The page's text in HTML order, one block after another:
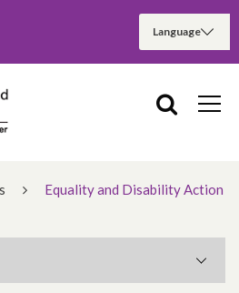
Equality and Disability Action